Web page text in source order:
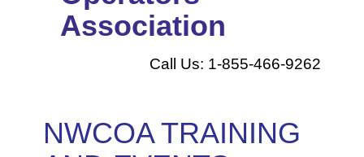
Association
Call Us: 1-855-466-9262
NWCOA TRAINING